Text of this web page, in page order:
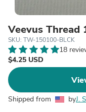
Veevus Thread
SKU: TW-150100-BLCK
18
$4.25 USD
Shipped from byJ.